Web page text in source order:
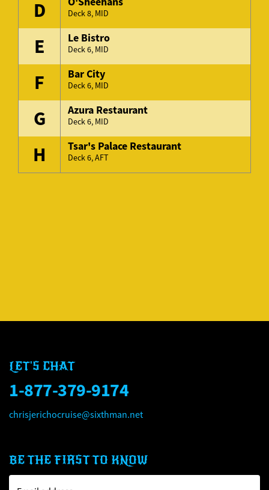
D Deck 8, MID
E Le Bistro
Deck 6, MID
F Bar City
Deck 6, MID
G Azura Restaurant
Deck 6, MID
H Tsar's Palace Restaurant
Deck 6, AFT
LET'S CHAT
1-877-379-9174
chrisjerichocruise@sixthman.net
BE THE FIRST TO KNOW